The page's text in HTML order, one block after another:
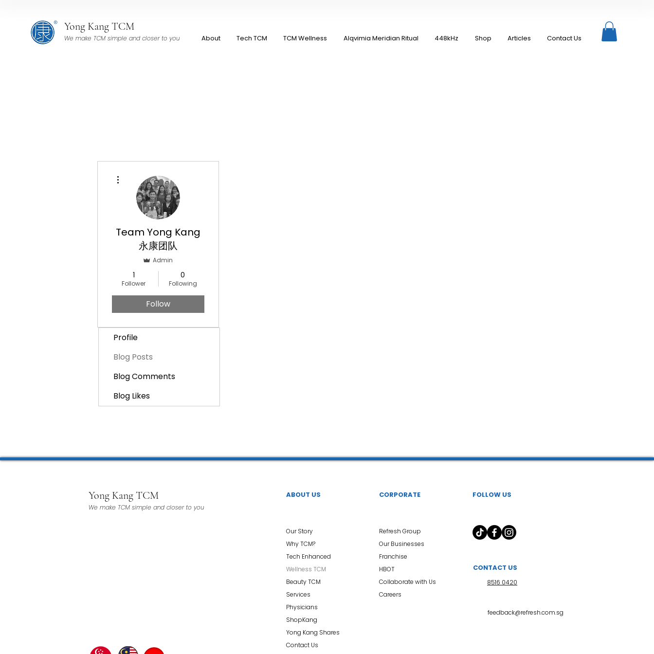
Yong Kang TCM
We make TCM simple and closer to you About Tech TCM TCM Wellness Alqvimia Meridian Ritual 448kHz Shop Articles Contact Us
Team Yong Kang
永康团队
Admin
1
Follower
0
Following
Follow
Profile
Blog Posts
Blog Comments
Blog Likes
Yong Kang TCM
We make TCM simple and closer to you
ABOUT US CORPORATE FOLLOW US
Our Story
Why TCM?
Tech Enhanced
Wellness TCM
Beauty TCM
Services
Physicians
ShopKang
Yong Kang Shares
Contact Us
Refresh Group
Our Businesses
Franchise
HBOT
Collaborate with Us
Careers
CONTACT US
8516 0420
feedback@refresh.com.sg